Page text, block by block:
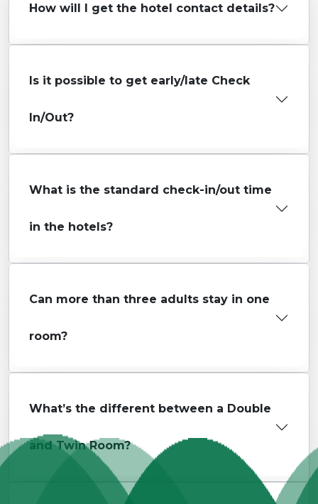
How will I get the hotel contact details?
Is it possible to get early/late Check
In/Out?
What is the standard check-in/out time
in the hotels?
Can more than three adults stay in one
room?
What’s the different between a Double
and Twin Room?